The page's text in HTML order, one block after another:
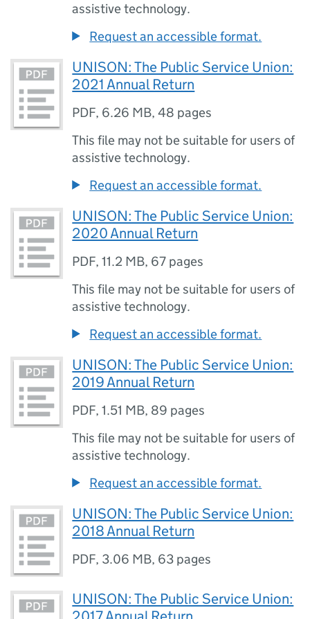
assistive technology.
Request an accessible format.
UNISON: The Public Service Union:
2021 Annual Return
PDF, 6.26 MB,48 pages
This file may not be suitable for users of
assistive technology.
Request an accessible format.
UNISON: The Public Service Union:
2020 Annual Return
PDF,11.2 MB, 67 pages
This file may not be suitable for users of
assistive technology.
Request an accessible format.
UNISON: The Public Service Union:
2019 Annual Return
PDF,1.51 MB, 89 pages
This file may not be suitable for users of
assistive technology.
Request an accessible format.
UNISON: The Public Service Union:
2018 Annual Return
PDF, 3.06 MB, 63 pages
UNISON: The Public Service Union: